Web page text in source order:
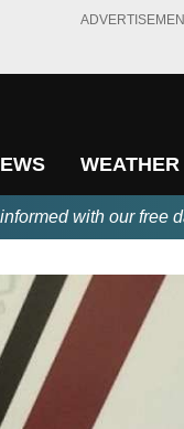
WEATHER
with our free